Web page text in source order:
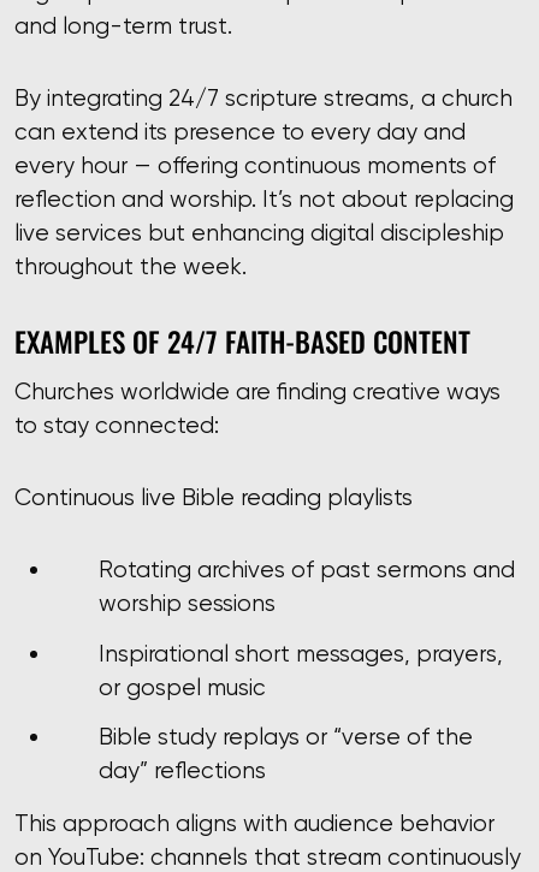
and long-term trust.
By integrating 24/7 scripture streams, a church
can extend its presence to every day and
every hour — offering continuous moments of
reflection and worship. It’s not about replacing
live services but enhancing digital discipleship
throughout the week.
EXAMPLES OF 24/7 FAITH-BASED CONTENT
Churches worldwide are finding creative ways
to stay connected:
Continuous live Bible reading playlists
Rotating archives of past sermons and
worship sessions
Inspirational short messages, prayers,
or gospel music
Bible study replays or “verse of the
day” reflections
This approach aligns with audience behavior
on YouTube: channels that stream continuously